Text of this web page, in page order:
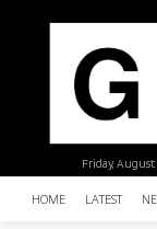
Friday, August
HOME LATEST